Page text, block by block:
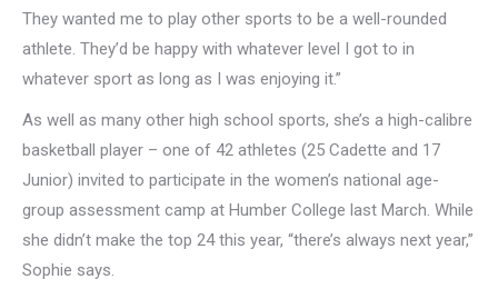
They wanted me to play other sports to be a well-rounded
athlete. They’d be happy with whatever level I got to in
whatever sport as long as I was enjoying it.”
As well as many other high school sports, she’s a high-calibre
basketball player – one of 42 athletes (25 Cadette and 17
Junior) invited to participate in the women’s national age-
group assessment camp at Humber College last March. While
she didn’t make the top 24 this year, “there’s always next year,”
Sophie says.